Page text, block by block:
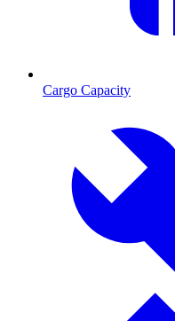
Cargo Capacity